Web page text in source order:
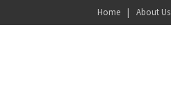
Home About Us